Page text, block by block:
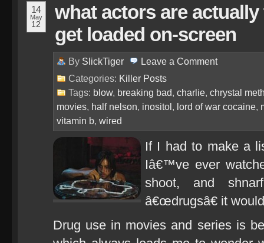
14
May
12
what actors are
get loaded on-screen
By SlickTiger Leave a Comment
Categories: Killer Posts
Tags: blow, breaking bad, charlie, chrystal
movies, half nelson, inositol, lord of war cocaine,
vitamin b, wired
If I had to make a
Iâ€™ve ever
shoot, and
â€œdrugsâ€ it
Drug use in movies and series is